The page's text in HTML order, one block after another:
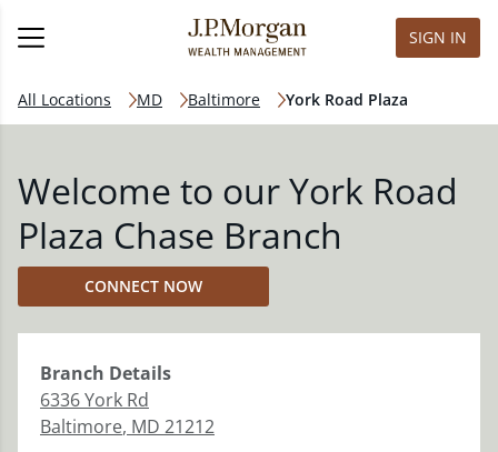
SIGN IN
All Locations MD Baltimore York Road Plaza
Welcome to our York Road
Plaza Chase Branch
CONNECT NOW
Branch Details
6336 York Rd
Baltimore, MD 21212